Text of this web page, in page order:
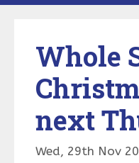
Whole
next
Wed, 29th Nov